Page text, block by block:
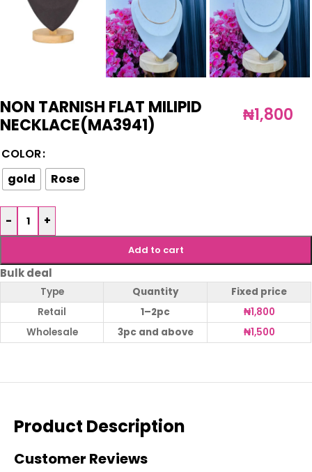
NON TARNISH FLAT MILIPID
NECKLACE(MA3941)
₦1,800
COLOR
gold
Rose
- +
Add to cart
Bulk deal
Type Quantity
Fixed price
Retail
1–2pc ₦1,800
Wholesale
3pc and above ₦1,500
Product Description
Customer Reviews